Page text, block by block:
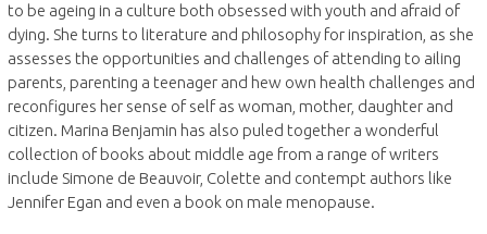
to be ageing in a culture both obsessed with youth and afraid of
dying. She turns to literature and philosophy for inspiration, as she
assesses the opportunities and challenges of attending to ailing
parents, parenting a teenager and hew own health challenges and
reconfigures her sense of self as woman, mother, daughter and
citizen. Marina Benjamin has also puled together a wonderful
collection of books about middle age from a range of writers
include Simone de Beauvoir, Colette and contempt authors like
Jennifer Egan and even a book on male menopause.